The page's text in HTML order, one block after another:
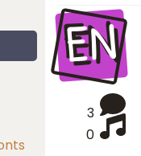
EN
3
0